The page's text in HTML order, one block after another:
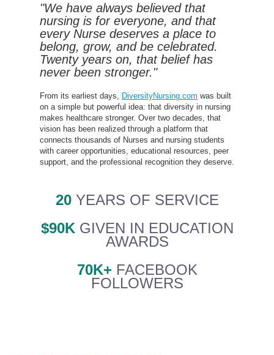
"We have always believed that
nursing is for everyone, and that
every Nurse deserves a place to
belong, grow, and be celebrated.
Twenty years on, that belief has
never been stronger."
From its earliest days, DiversityNursing.com was built
on a simple but powerful idea: that diversity in nursing
makes healthcare stronger. Over two decades, that
vision has been realized through a platform that
connects thousands of Nurses and nursing students
with career opportunities, educational resources, peer
support, and the professional recognition they deserve.
20 YEARS OF SERVICE
$90K GIVEN IN EDUCATION
AWARDS
70K+ FACEBOOK
FOLLOWERS